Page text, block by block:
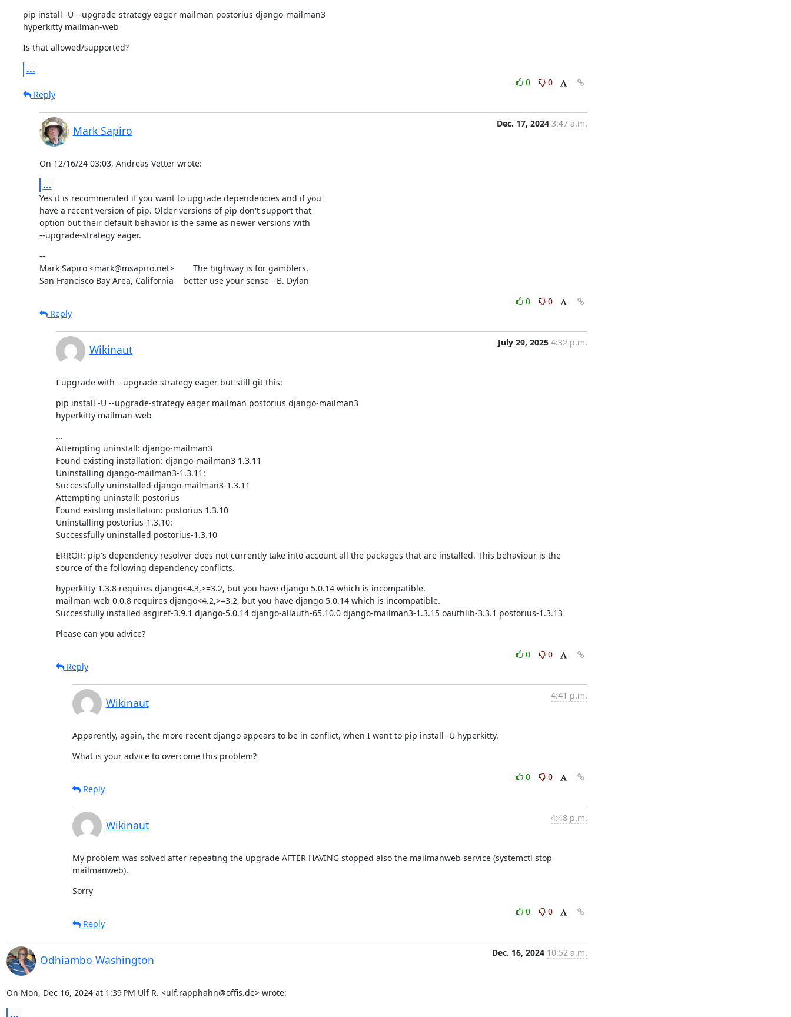
pip install -U --upgrade-strategy eager mailman postorius django-mailman3
hyperkitty mailman-web
Is that allowed/supported?
...
0
0
Reply
Mark Sapiro
Dec. 17, 2024 3:47 a.m.
On 12/16/24 03:03, Andreas Vetter wrote:
...
Yes it is recommended if you want to upgrade dependencies and if you
have a recent version of pip. Older versions of pip don't support that
option but their default behavior is the same as newer versions with
--upgrade-strategy eager.
--
Mark Sapiro <mark@msapiro.net>        The highway is for gamblers,
San Francisco Bay Area, California    better use your sense - B. Dylan
0
0
Reply
Wikinaut
July 29, 2025 4:32 p.m.
I upgrade with --upgrade-strategy eager but still git this:
pip install -U --upgrade-strategy eager mailman postorius django-mailman3
hyperkitty mailman-web
...
Attempting uninstall: django-mailman3
Found existing installation: django-mailman3 1.3.11
Uninstalling django-mailman3-1.3.11:
Successfully uninstalled django-mailman3-1.3.11
Attempting uninstall: postorius
Found existing installation: postorius 1.3.10
Uninstalling postorius-1.3.10:
Successfully uninstalled postorius-1.3.10
ERROR: pip's dependency resolver does not currently take into account all the packages that are installed. This behaviour is the
source of the following dependency conflicts.
hyperkitty 1.3.8 requires django<4.3,>=3.2, but you have django 5.0.14 which is incompatible.
mailman-web 0.0.8 requires django<4.2,>=3.2, but you have django 5.0.14 which is incompatible.
Successfully installed asgiref-3.9.1 django-5.0.14 django-allauth-65.10.0 django-mailman3-1.3.15 oauthlib-3.3.1 postorius-1.3.13
Please can you advice?
0
0
Reply
Wikinaut
4:41 p.m.
Apparently, again, the more recent django appears to be in conflict, when I want to pip install -U hyperkitty.
What is your advice to overcome this problem?
0
0
Reply
Wikinaut
4:48 p.m.
My problem was solved after repeating the upgrade AFTER HAVING stopped also the mailmanweb service (systemctl stop
mailmanweb).
Sorry
0
0
Reply
Odhiambo Washington
Dec. 16, 2024 10:52 a.m.
On Mon, Dec 16, 2024 at 1:39 PM Ulf R. <ulf.rapphahn@offis.de> wrote:
...